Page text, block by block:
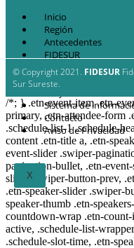
Inicio
Región
Antecedentes
FIDESUR
Estrategia Regional
Planes y estudio
Sistema de
Contacto
Aviso de Privacidad
X
© Copyright 2021. FIDESUR
Sur Sureste.
/*; } .etn-event-item .etn-
primary, .etn-attendee-form
.schedule-list-1 .schedule-
content .etn-title a, .etn-
event-slider .swiper-
pagination-bullet, .etn-
slider .swiper-button-prev,
.etn-speaker-slider .swiper-
speaker-thumb .etn-
countdown-wrap .etn-
active, .schedule-list-
.schedule-slot-time, .etn-